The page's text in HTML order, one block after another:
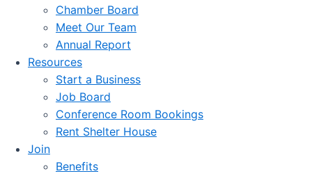
Chamber Board
Meet Our Team
Annual Report
Resources
Start a Business
Job Board
Conference Room Bookings
Rent Shelter House
Join
Benefits